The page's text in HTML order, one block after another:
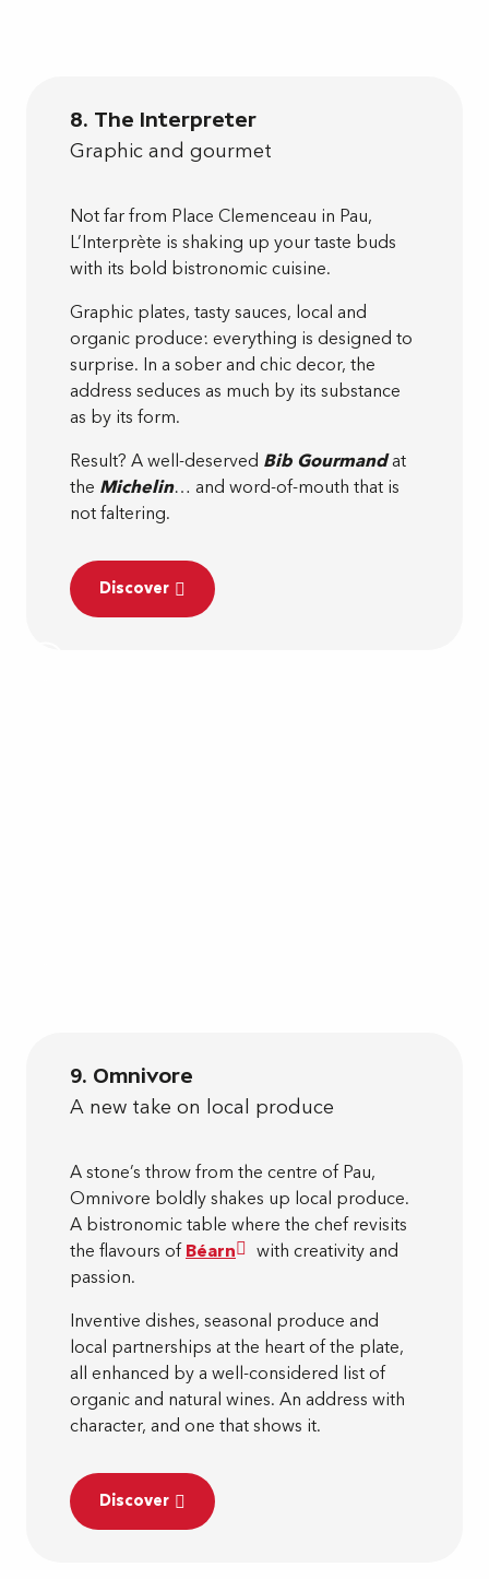
8. The Interpreter
Graphic and gourmet
Not far from Place Clemenceau in Pau,
L’Interprète is shaking up your taste buds
with its bold bistronomic cuisine.
Graphic plates, tasty sauces, local and
organic produce: everything is designed to
surprise. In a sober and chic decor, the
address seduces as much by its substance
as by its form.
Result? A well-deserved Bib Gourmandat
the Michelin… and word-of-mouth that is
not faltering.
Discover
9. Omnivore
A new take on local produce
A stone’s throw from the centre of Pau,
Omnivore boldly shakes up local produce.
A bistronomic table where the chef revisits
the flavours ofBéarn
with creativity and
passion.
Inventive dishes, seasonal produce and
local partnerships at the heart of the plate,
all enhanced by a well-considered list of
organic and natural wines. An address with
character, and one that shows it.
Discover